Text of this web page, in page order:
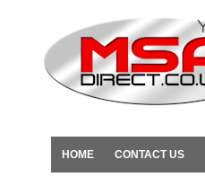
HOME CONTACT US